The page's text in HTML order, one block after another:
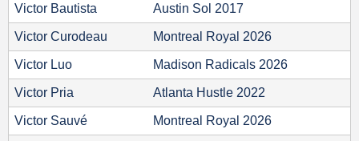
Victor Bautista Austin Sol 2017
Victor Curodeau Montreal Royal 2026
Victor Luo Madison Radicals 2026
Victor Pria Atlanta Hustle 2022
Victor Sauvé Montreal Royal 2026